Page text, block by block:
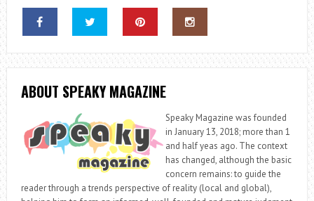
ABOUT SPEAKY MAGAZINE
Speaky Magazine was founded
in January 13, 2018; more than 1
and half yeas ago. The context
has changed, although the basic
concern remains: to guide the
reader through a trends perspective of reality (local and global),